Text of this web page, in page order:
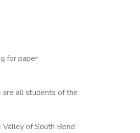
for paper
are all students of the
of South Bend